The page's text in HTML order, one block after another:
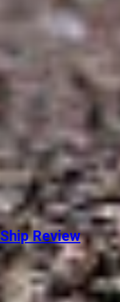
Review